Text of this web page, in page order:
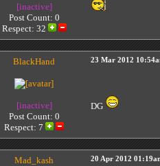
[inactive]
Post Count: 0
Respect: 32
BlackHand
[inactive]
Post Count: 0
Respect: 7
23 Mar 2012
DG
Mad_kash 20 Apr 2012